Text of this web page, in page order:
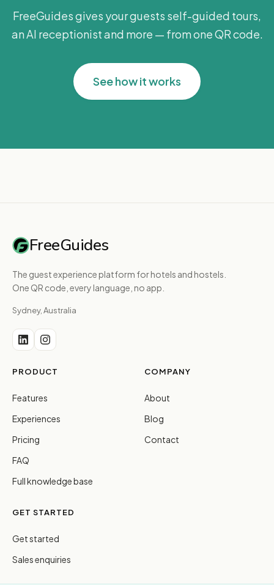
FreeGuides gives your guests self-guided tours,
an AI receptionist and more — from one QR code.
See how it works
FreeGuides
The guest experience platform for hotels and hostels.
One QR code, every language, no app.
Sydney, Australia
PRODUCT
Features
Experiences
Pricing
FAQ
Full knowledge base
COMPANY
About
Blog
Contact
GET STARTED
Get started
Sales enquiries